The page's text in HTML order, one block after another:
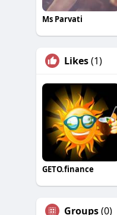
Ms Parvati
Likes(1)
GETO.finance
Groups(0)